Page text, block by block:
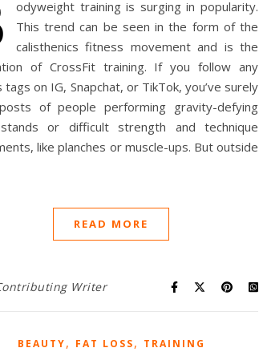
odyweight training is surging in popularity.
This trend can be seen in the form of the
calisthenics fitness movement and is the
of CrossFit training. If you follow any
on IG, Snapchat, or TikTok, you’ve surely
of people performing gravity-defying
or difficult strength and technique
like planches or muscle-ups. But outside
READ MORE
Writer
BEAUTY, FAT LOSS, TRAINING